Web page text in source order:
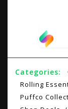
Categories:
Rolling
Puffco